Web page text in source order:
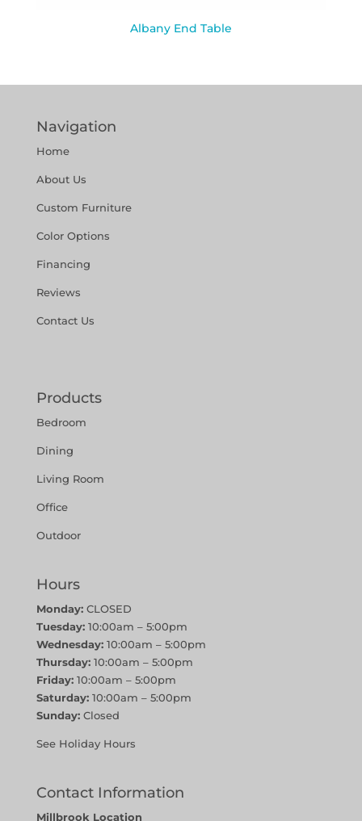
Albany End Table
Navigation
Home
About Us
Custom Furniture
Color Options
Financing
Reviews
Contact Us
Products
Bedroom
Dining
Living Room
Office
Outdoor
Hours
Monday:CLOSED
Tuesday:10:00am – 5:00pm
Wednesday:10:00am – 5:00pm
Thursday:10:00am – 5:00pm
Friday:10:00am – 5:00pm
Saturday:10:00am – 5:00pm
Sunday:Closed
See Holiday Hours
Contact Information
Millbrook Location